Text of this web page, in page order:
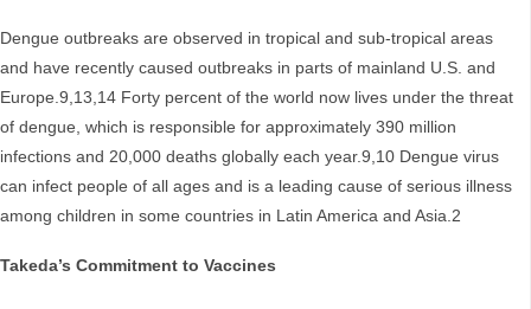
Dengue outbreaks are observed in tropical and sub-tropical areas
and have recently caused outbreaks in parts of mainland U.S. and
Europe.9,13,14 Forty percent of the world now lives under the threat
of dengue, which is responsible for approximately 390 million
infections and 20,000 deaths globally each year.9,10 Dengue virus
can infect people of all ages and is a leading cause of serious illness
among children in some countries in Latin America and Asia.2
Takeda’s Commitment to Vaccines